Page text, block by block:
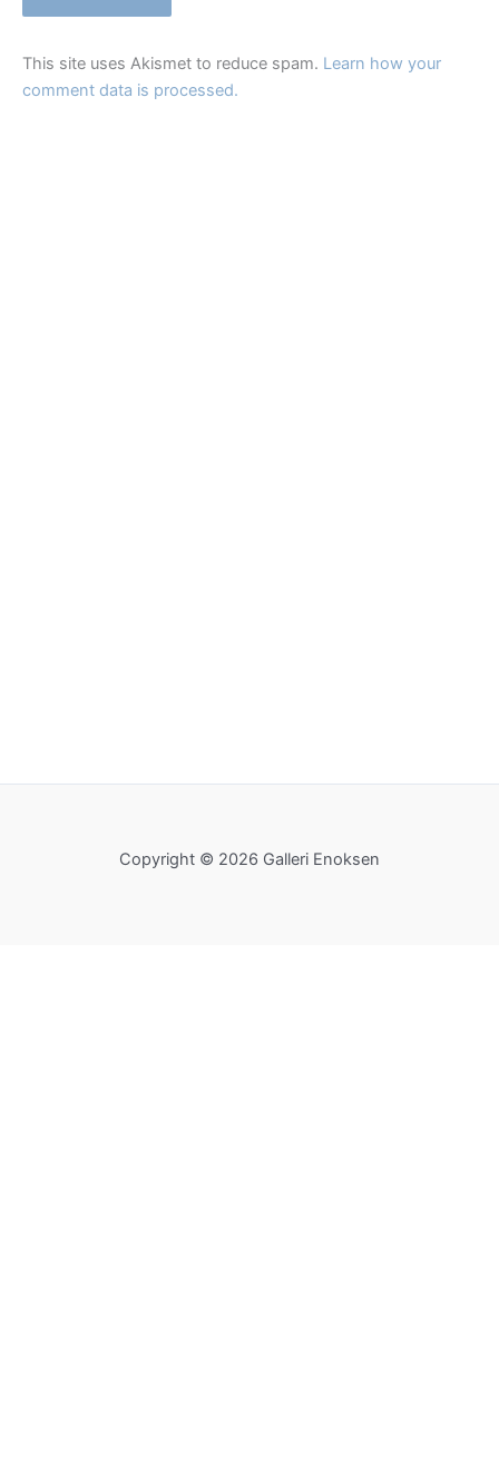
This site uses Akismet to reduce spam. Learn how your
comment data is processed.
Copyright © 2026 Galleri Enoksen